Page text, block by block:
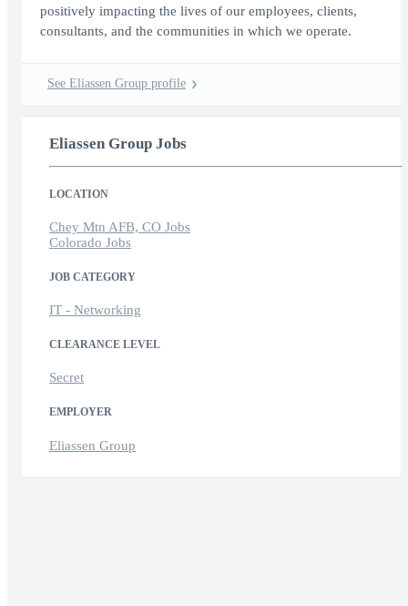
positively impacting the lives of our employees, clients,
consultants, and the communities in which we operate.
See Eliassen Group profile
Eliassen Group Jobs
LOCATION
Chey Mtn AFB, CO Jobs
Colorado Jobs
JOB CATEGORY
IT - Networking
CLEARANCE LEVEL
Secret
EMPLOYER
Eliassen Group